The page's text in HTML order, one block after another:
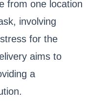
from one location
involving
for the
aims to
a